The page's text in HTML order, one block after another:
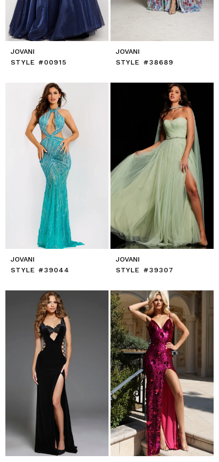
JOVANI
STYLE #00915
JOVANI
STYLE #38689
JOVANI
STYLE #39044
JOVANI
STYLE #39307